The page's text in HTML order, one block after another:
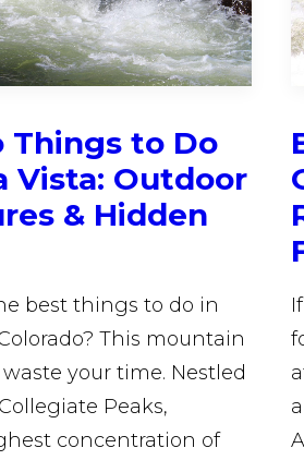
Things to Do
Vista: Outdoor
& Hidden
best things to do in
This mountain
your time. Nestled
Peaks,
concentration of